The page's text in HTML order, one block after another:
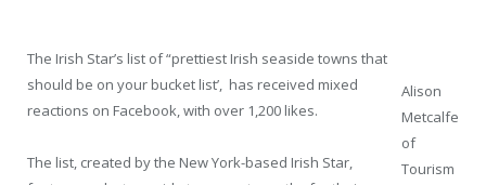
Alison
Metcalfe
of
Tourism
The Irish Star’s list of “prettiest Irish seaside towns that
should be on your bucket list’, has received mixed
reactions on Facebook, with over 1,200 likes.
The list, created by the New York-based Irish Star,